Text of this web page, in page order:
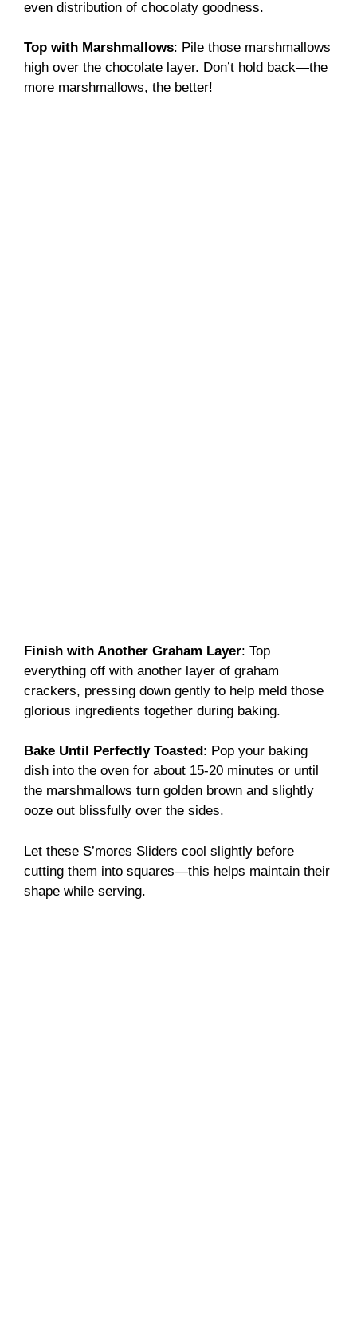
even distribution of chocolaty goodness.
Top with Marshmallows: Pile those marshmallows
high over the chocolate layer. Don’t hold back—the
more marshmallows, the better!
Finish with Another Graham Layer: Top
everything off with another layer of graham
crackers, pressing down gently to help meld those
glorious ingredients together during baking.
Bake Until Perfectly Toasted : Pop your baking
dish into the oven for about 15-20 minutes or until
the marshmallows turn golden brown and slightly
ooze out blissfully over the sides.
Let these S’mores Sliders cool slightly before
cutting them into squares—this helps maintain their
shape while serving.